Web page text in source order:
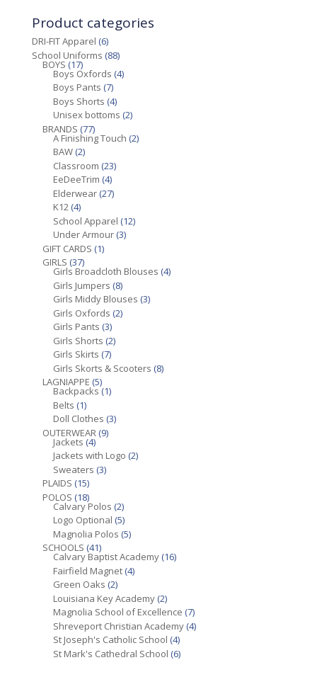
Product categories
DRI-FIT Apparel (6)
School Uniforms (88)
BOYS (17)
Boys Oxfords (4)
Boys Pants (7)
Boys Shorts (4)
Unisex bottoms (2)
BRANDS (77)
A Finishing Touch (2)
BAW (2)
Classroom (23)
EeDeeTrim (4)
Elderwear (27)
K12 (4)
School Apparel (12)
Under Armour (3)
GIFT CARDS (1)
GIRLS (37)
Girls Broadcloth Blouses (4)
Girls Jumpers (8)
Girls Middy Blouses (3)
Girls Oxfords (2)
Girls Pants (3)
Girls Shorts (2)
Girls Skirts (7)
Girls Skorts & Scooters (8)
LAGNIAPPE (5)
Backpacks (1)
Belts (1)
Doll Clothes (3)
OUTERWEAR (9)
Jackets (4)
Jackets with Logo (2)
Sweaters (3)
PLAIDS (15)
POLOS (18)
Calvary Polos (2)
Logo Optional (5)
Magnolia Polos (5)
SCHOOLS (41)
Calvary Baptist Academy (16)
Fairfield Magnet (4)
Green Oaks (2)
Louisiana Key Academy (2)
Magnolia School of Excellence (7)
Shreveport Christian Academy (4)
St Joseph's Catholic School (4)
St Mark's Cathedral School (6)